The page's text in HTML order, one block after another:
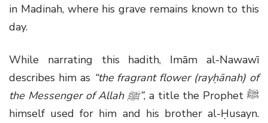
in Madinah, where his grave remains known to this
day.
While narrating this hadith, Imām al-Nawawī
describes him as “the fragrant flower (rayḥānah) of
the Messenger of Allahﷺ”, a title the Prophetﷺ
himself used for him and his brother al-Ḥusayn.